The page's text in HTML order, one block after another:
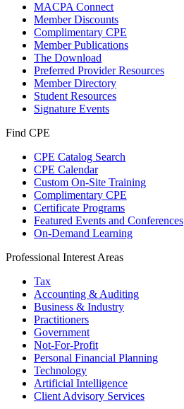
MACPA Connect
Member Discounts
Complimentary CPE
Member Publications
The Download
Preferred Provider Resources
Member Directory
Student Resources
Signature Events
Find CPE
CPE Catalog Search
CPE Calendar
Custom On-Site Training
Complimentary CPE
Certificate Programs
Featured Events and Conferences
On-Demand Learning
Professional Interest Areas
Tax
Accounting & Auditing
Business & Industry
Practitioners
Government
Not-For-Profit
Personal Financial Planning
Technology
Artificial Intelligence
Client Advisory Services